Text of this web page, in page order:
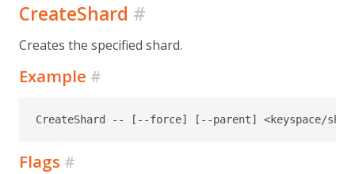
CreateShard #
Creates the specified shard.
Example #
CreateShard -- [--force] [--parent] <keyspace/
Flags #